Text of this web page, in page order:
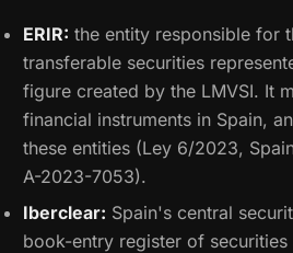
ERIR: the entity responsible for
transferable securities
figure created by the LMVSI. It
financial instruments in Spain,
these entities (Ley 6/2023,
A-2023-7053).
Iberclear: Spain's central
book-entry register of